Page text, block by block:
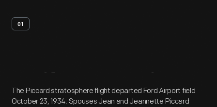
01
Artifact Overview
The Piccard stratosphere flight departed Ford Airport field
October 23, 1934. Spouses Jean and Jeannette Piccard